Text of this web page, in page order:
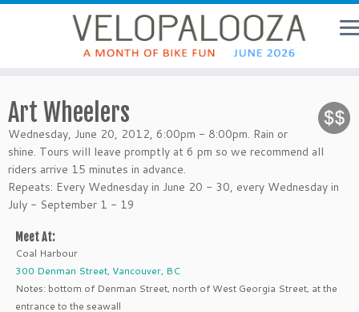
Art Wheelers
Wednesday, June 20, 2012, 6:00pm - 8:00pm. Rain or
shine. Tours will leave promptly at 6 pm so we recommend all
riders arrive 15 minutes in advance.
Repeats: Every Wednesday in June 20 - 30, every Wednesday in
July - September 1 - 19
Meet At:
Coal Harbour
300 Denman Street, Vancouver, BC
Notes: bottom of Denman Street, north of West Georgia Street, at the
entrance to the seawall